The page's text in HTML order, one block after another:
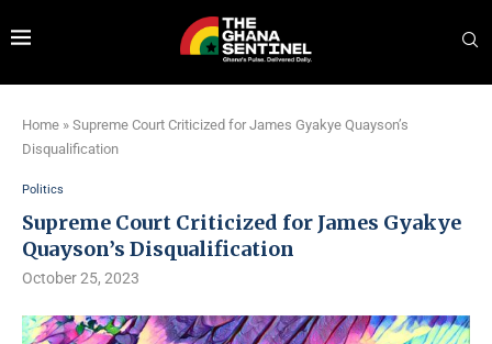
Home » Supreme Court Criticized for James Gyakye Quayson’s
Disqualification
Politics
Supreme Court Criticized for James Gyakye
Quayson’s Disqualification
October 25, 2023